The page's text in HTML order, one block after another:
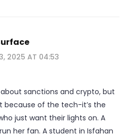
2025 AT 04:53
sanctions and crypto, but
because of the tech-it’s the
just want their lights on. A
her fan. A student in Isfahan